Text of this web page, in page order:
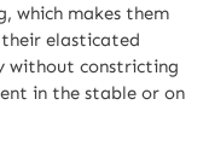
which makes them
elasticated
without constricting
in the stable or on